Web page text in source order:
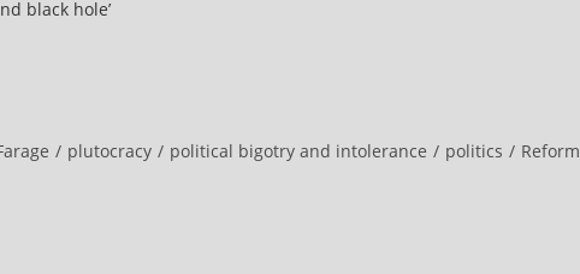
black hole’
/ plutocracy / political bigotry and intolerance / politics / Reform